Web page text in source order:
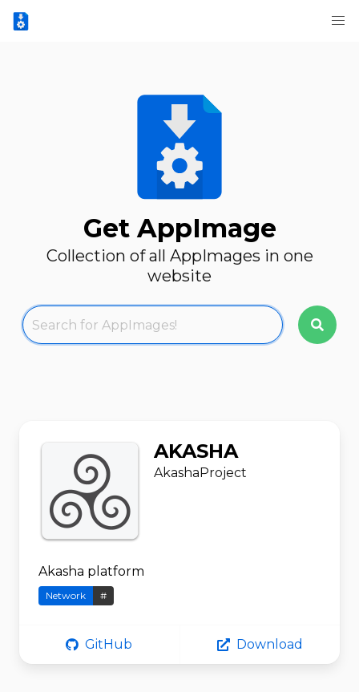
Get AppImage
Collection of all AppImages in one
website
AKASHA
AkashaProject
Akasha platform
Network #
GitHub Download